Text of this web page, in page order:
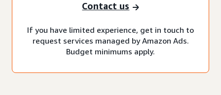
Contact us
If you have limited experience, get in touch to
request services managed by Amazon Ads.
Budget minimums apply.